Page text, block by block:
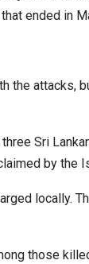
ended in
the attacks,
Sri
by the
locally.
those